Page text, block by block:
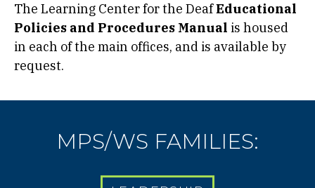
The Learning Center for the DeafEducational
Policies and Procedures Manual is housed
in each of the main offices, and is available by
request.
MPS/WS FAMILIES: